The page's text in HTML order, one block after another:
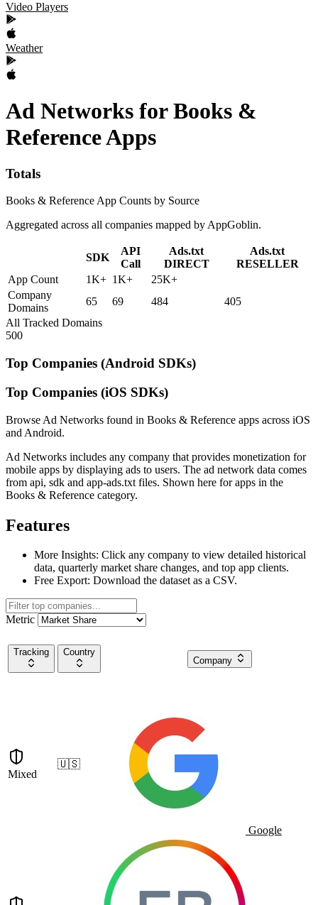
Video Players
Weather
Ad Networks forBooks &
ReferenceApps
Totals
Books & Reference App Counts by Source
Aggregated across all companies mapped by AppGoblin.
SDK
API
Call
Ads.txt
DIRECT
Ads.txt
RESELLER
App Count
1K+ 1K+
25K+
Company
Domains
65 69 484
405
All Tracked Domains
500
Top Companies (Android SDKs)
Top Companies (iOS SDKs)
Browse Ad Networks found in Books & Reference apps across iOS
and Android.
Ad Networks includes any company that provides monetization for
mobile apps by displaying ads to users. The ad network data comes
from api, sdk and app-ads.txt files. Shown here for apps in the
Books & Reference category.
Features
More Insights: Click any company to view detailed historical
data, quarterly market share changes, and top app clients.
Free Export: Download the dataset as a CSV.
Metric
Tracking
Country
Company
Mixed
🇺🇸
Google